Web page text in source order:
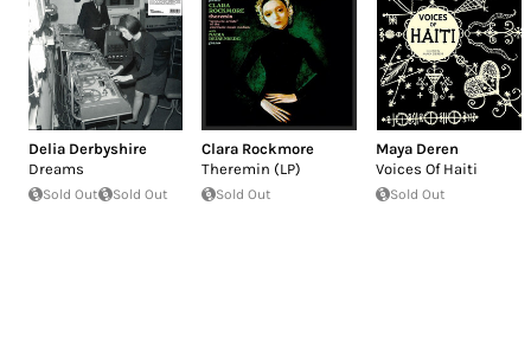
Delia Derbyshire
Dreams
Sold Out Sold Out
Clara Rockmore
Theremin (LP)
Sold Out
Maya Deren
Voices Of Haiti
Sold Out